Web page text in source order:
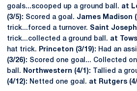
goals...scooped up a ground ball. at
(3/5): Scored a goal. James Madison
trick...forced a turnover. Saint
trick...collected a ground ball. at
hat trick.
Princeton (3/19): Had an
(3/26): Scored one goal... Collected
ball. Northwestern (4/1): Tallied a
(4/12): Netted one goal. at Rutgers